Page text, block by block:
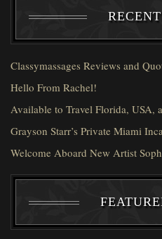
Classymassages Reviews and
Hello From Rachel!
Available to Travel Florida, USA,
Grayson Starr’s Private Miami
Welcome Aboard New Artist